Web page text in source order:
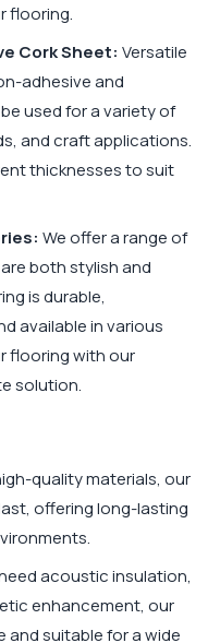
flooring.
Cork Sheet: Versatile
adhesive and
used for a variety of
and craft applications.
thicknesses to suit
We offer a range of
both stylish and
is durable,
available in various
flooring with our
solution.
quality materials, our
offering long-lasting
acoustic insulation,
enhancement, our
and suitable for a wide